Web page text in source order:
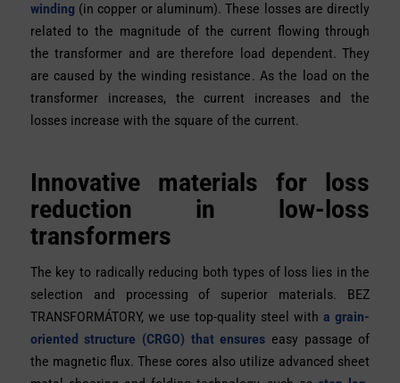
winding (in copper or aluminum). These losses are directly
related to the magnitude of the current flowing through
the transformer and are therefore
load dependent. They
are caused by the winding resistance. As the load on the
transformer increases, the current increases and the
losses increase with the square of the current.
Innovative materials for loss
reduction in low-loss
transformers
The key to radically reducing both types of loss lies in the
selection and processing of superior materials. BEZ
TRANSFORMÁTORY, we use top-quality steel witha grain-
oriented structure (CRGO) that ensures easy passage of
the magnetic flux. These cores also utilize advanced sheet